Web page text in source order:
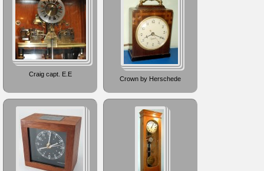
Craig capt. E.E
Crown by Herschede